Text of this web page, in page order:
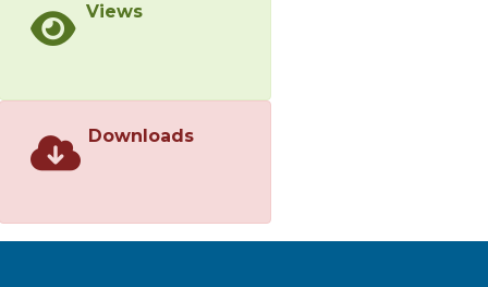
further improvement, we show that it
BTZ metric, is dual to a van der Waals
Views
Downloads